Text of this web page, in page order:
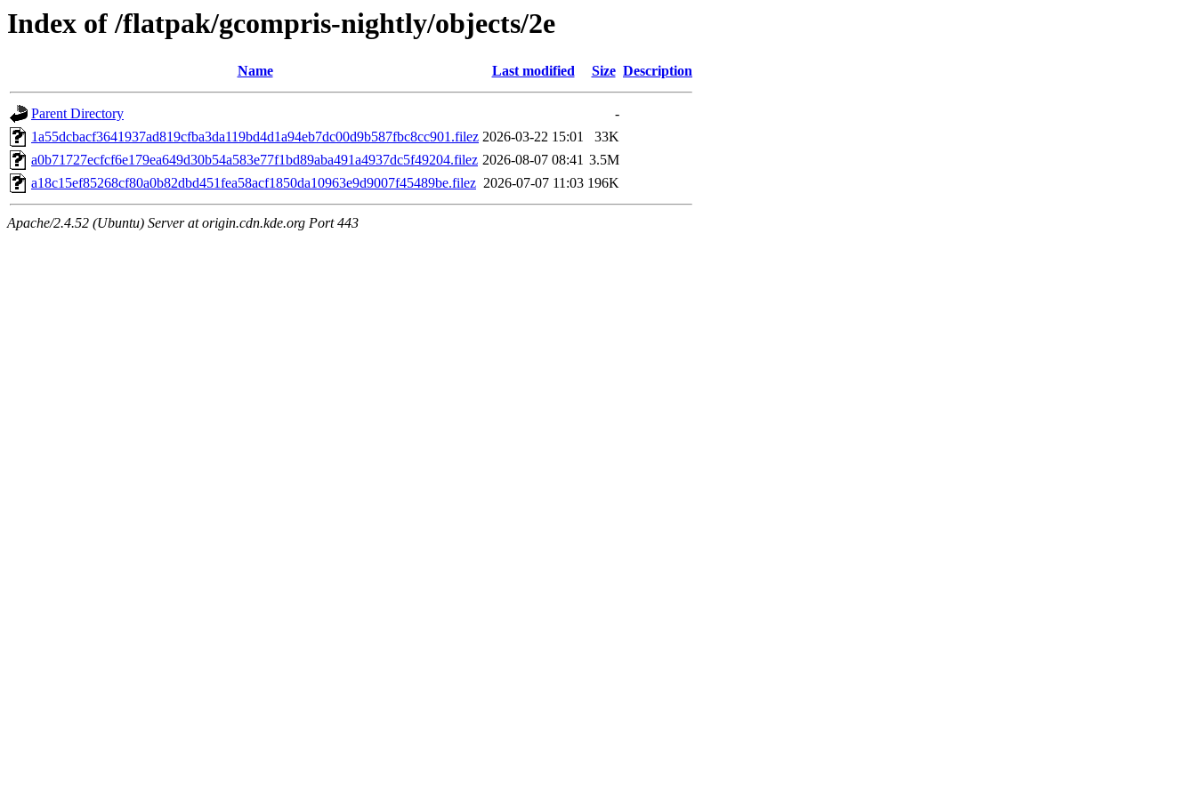
Index of /flatpak/gcompris-nightly/objects/2e
Name Last modified Size Description
Parent Directory
-
1a55dcbacf3641937ad819cfba3da119bd4d1a94eb7dc00d9b587fbc8cc901.filez 2026-03-22 15:01
33K
a0b71727ecfcf6e179ea649d30b54a583e77f1bd89aba491a4937dc5f49204.filez 2026-08-07 08:41 3.5M
a18c15ef85268cf80a0b82dbd451fea58acf1850da10963e9d9007f45489be.filez 2026-07-07 11:03 196K
Apache/2.4.52 (Ubuntu) Server at origin.cdn.kde.org Port 443